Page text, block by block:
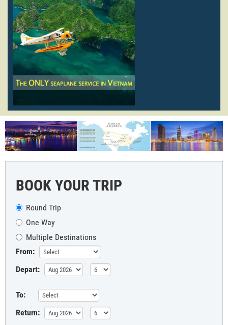
BOOK YOUR TRIP
Round Trip
One Way
Multiple Destinations
From:
Depart:
To:
Return: